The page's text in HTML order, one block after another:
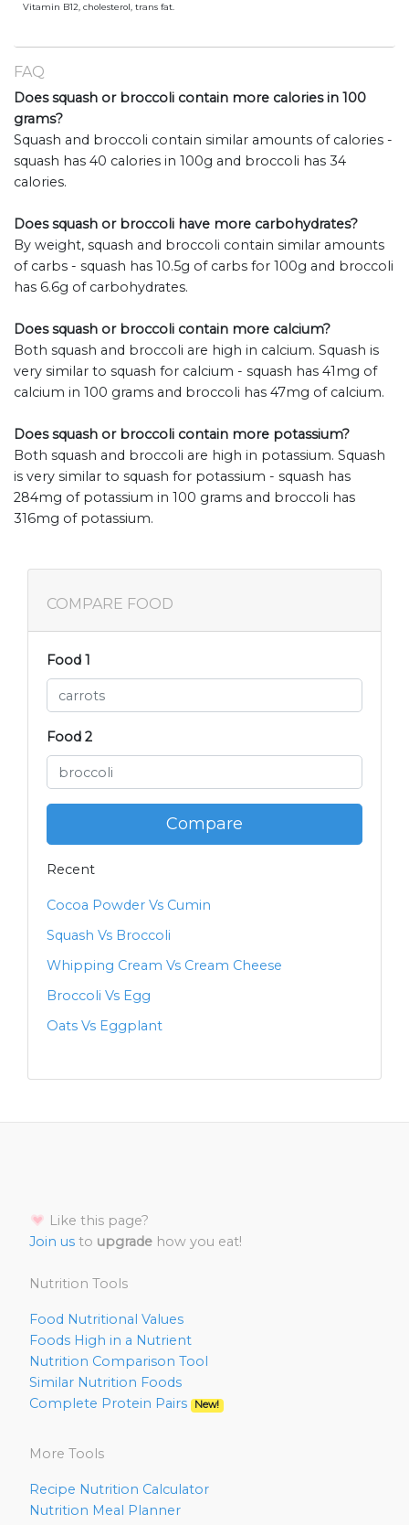
Vitamin B12, cholesterol, trans fat.
FAQ
Does squash or broccoli contain more calories in 100
grams?
Squash and broccoli contain similar amounts of calories -
squash has 40 calories in 100g and broccoli has 34
calories.
Does squash or broccoli have more carbohydrates?
By weight, squash and broccoli contain similar amounts
of carbs - squash has 10.5g of carbs for 100g and broccoli
has 6.6g of carbohydrates.
Does squash or broccoli contain more calcium?
Both squash and broccoli are high in calcium. Squash is
very similar to squash for calcium - squash has 41mg of
calcium in 100 grams and broccoli has 47mg of calcium.
Does squash or broccoli contain more potassium?
Both squash and broccoli are high in potassium. Squash
is very similar to squash for potassium - squash has
284mg of potassium in 100 grams and broccoli has
316mg of potassium.
COMPARE FOOD
Food 1
Food 2
Compare
Recent
Cocoa Powder Vs Cumin
Squash Vs Broccoli
Whipping Cream Vs Cream Cheese
Broccoli Vs Egg
Oats Vs Eggplant
Like this page?
Join us to upgrade how you eat!
Nutrition Tools
Food Nutritional Values
Foods High in a Nutrient
Nutrition Comparison Tool
Similar Nutrition Foods
Complete Protein Pairs
New!
More Tools
Recipe Nutrition Calculator
Nutrition Meal Planner